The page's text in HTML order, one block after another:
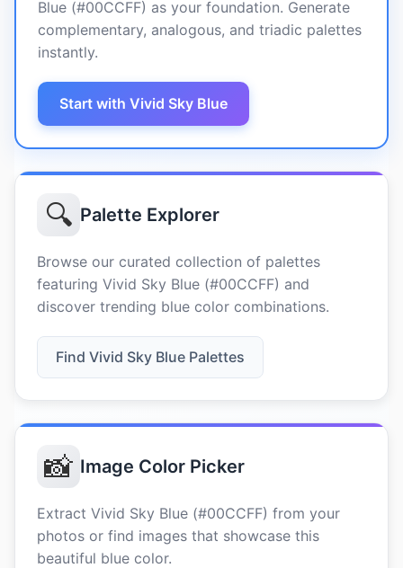
Blue (#00CCFF) as your foundation. Generate
complementary, analogous, and triadic palettes
instantly.
Start with Vivid Sky Blue
🔍 Palette Explorer
Browse our curated collection of palettes
featuring Vivid Sky Blue (#00CCFF) and
discover trending blue color combinations.
Find Vivid Sky Blue Palettes
📸 Image Color Picker
Extract Vivid Sky Blue (#00CCFF) from your
photos or find images that showcase this
beautiful blue color.